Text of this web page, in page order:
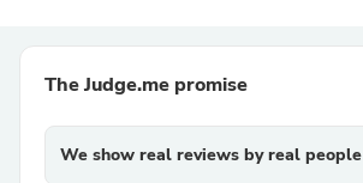
The Judge.me promise
We show real reviews by real people